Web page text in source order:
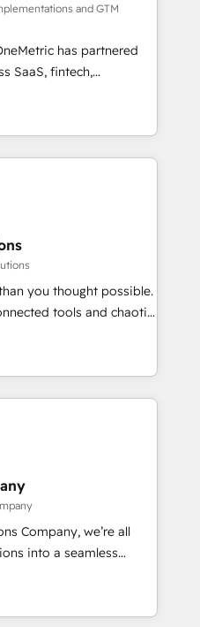
and strategic marketing,
FLAIR framework
certified consultancy,
and technology to help
and grow stronger.
and GTM
has partnered
SaaS, fintech,
industries. With
we deliver scalable
RevOps challenges.
without data loss or
efficiency. 🔹
with your tech stack
We are
certified, reinforcing
revenue.
you thought possible.
tools and chaotic
high-performing revenue
strategy with deep
teams scale faster—with
and more
· Native & Custom
Architecture · Sales &
to your growth
Company, we’re all
into a seamless
results. We specialize in
into efficient,
across your entire